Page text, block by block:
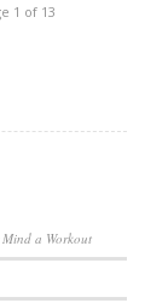
1 of 13
a Workout